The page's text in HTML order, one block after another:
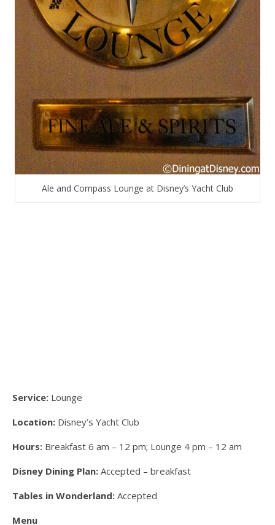
Ale and Compass Lounge at Disney’s Yacht Club
Service: Lounge
Location: Disney’s Yacht Club
Hours: Breakfast 6 am – 12 pm; Lounge 4 pm – 12 am
Disney Dining Plan: Accepted – breakfast
Tables in Wonderland: Accepted
Menu